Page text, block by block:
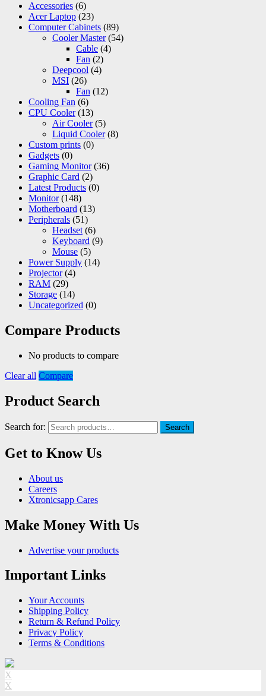
Accessories (6)
Acer Laptop (23)
Computer Cabinets (89)
Cooler Master (54)
Cable (4)
Fan (2)
Deepcool (4)
MSI (26)
Fan (12)
Cooling Fan (6)
CPU Cooler (13)
Air Cooler (5)
Liquid Cooler (8)
Custom prints (0)
Gadgets (0)
Gaming Monitor (36)
Graphic Card (2)
Latest Products (0)
Monitor (148)
Motherboard (13)
Peripherals (51)
Headset (6)
Keyboard (9)
Mouse (5)
Power Supply (14)
Projector (4)
RAM (29)
Storage (14)
Uncategorized (0)
Compare Products
No products to compare
Clear all Compare
Product Search
Search for: Search
Get to Know Us
About us
Careers
Xtronicsapp Cares
Make Money With Us
Advertise your products
Important Links
Your Accounts
Shipping Policy
Return & Refund Policy
Privacy Policy
Terms & Conditions
X
X